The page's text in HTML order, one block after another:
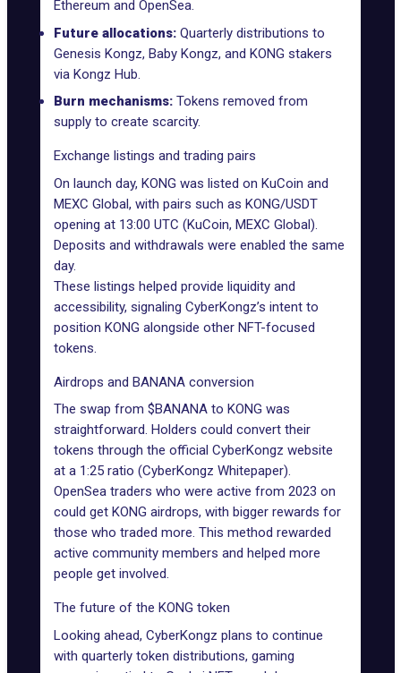
Ethereum and OpenSea.
Future allocations: Quarterly distributions to
Genesis Kongz, Baby Kongz, and KONG stakers
via Kongz Hub.
Burn mechanisms: Tokens removed from
supply to create scarcity.
Exchange listings and trading pairs
On launch day, KONG was listed on KuCoin and
MEXC Global, with pairs such as KONG/USDT
opening at 13:00 UTC (KuCoin, MEXC Global).
Deposits and withdrawals were enabled the same
day.
These listings helped provide liquidity and
accessibility, signaling CyberKongz’s intent to
position KONG alongside other NFT-focused
tokens.
Airdrops and BANANA conversion
The swap from $BANANA to KONG was
straightforward. Holders could convert their
tokens through the official CyberKongz website
at a 1:25 ratio (CyberKongz Whitepaper).
OpenSea traders who were active from 2023 on
could get KONG airdrops, with bigger rewards for
those who traded more. This method rewarded
active community members and helped more
people get involved.
The future of the KONG token
Looking ahead, CyberKongz plans to continue
with quarterly token distributions, gaming